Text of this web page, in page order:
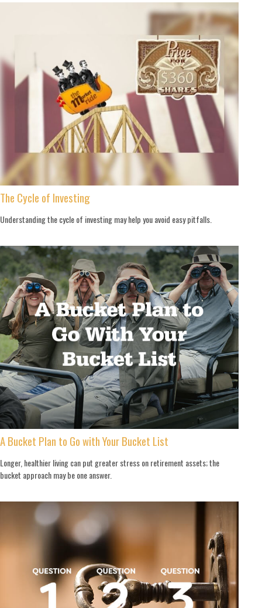
The Cycle of Investing
Understanding the cycle of investing may help you avoid easy pitfalls.
A Bucket Plan to Go with Your Bucket List
Longer, healthier living can put greater stress on retirement assets; the
bucket approach may be one answer.